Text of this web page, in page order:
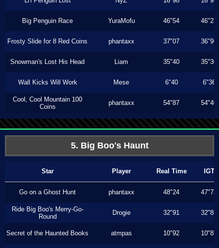
Big Penguin Race YuraMofu 46"54 46"23
Frosty Slide for 8 Red Coins phantaxx 37"07 36"96
Snowman's Lost His Head Liam 35"40 35"30
Wall Kicks Will Work Mese 6"40 6"36
Cool, Cool Mountain 100
Coins
phantaxx 54"87 54"40
5. Big Boo's Haunt
Star Player Real Time IGT
Go on a Ghost Hunt phantaxx 48"24 47"73
Ride Big Boo's Merry-Go-
Round
Drogie 32"91 32"83
Secret of the Haunted Books atmpas 10"92 10"83